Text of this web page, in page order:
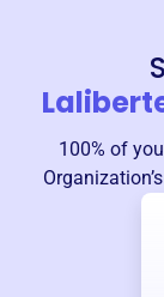
100% of
Organization